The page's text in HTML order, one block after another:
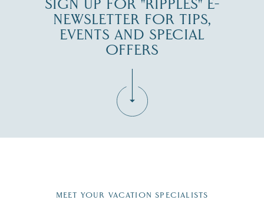
SIGN UP FOR "RIPPLES" E-
NEWSLETTER FOR TIPS,
EVENTS AND SPECIAL
OFFERS
Region email list.
MEET YOUR VACATION SPECIALISTS